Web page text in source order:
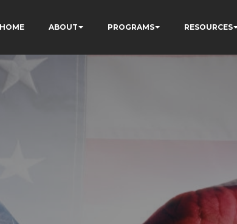
HOME ABOUT PROGRAMS RESOURCES